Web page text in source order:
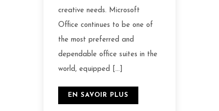
creative needs. Microsoft
Office continues to be one of
the most preferred and
dependable office suites in the
world, equipped […]
EN SAVOIR PLUS